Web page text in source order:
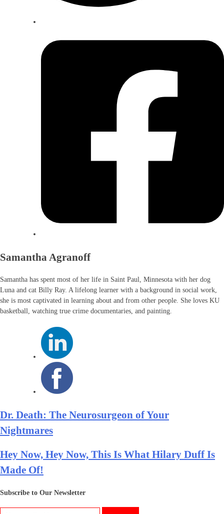
Samantha Agranoff
Samantha has spent most of her life in Saint Paul, Minnesota with her dog
Luna and cat Billy Ray. A lifelong learner with a background in social work,
she is most captivated in learning about and from other people. She loves KU
basketball, watching true crime documentaries, and painting.
Dr. Death: The Neurosurgeon of Your
Nightmares
Hey Now, Hey Now, This Is What Hilary Duff Is
Made Of!
Subscribe to Our Newsletter